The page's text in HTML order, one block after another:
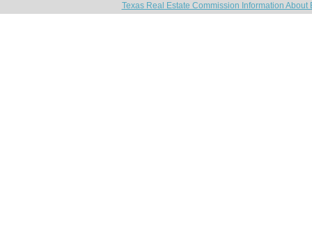
Texas Real Estate Commission Information About